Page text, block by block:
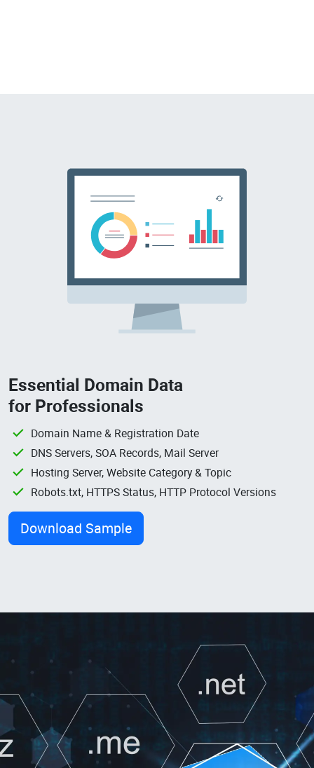
Essential Domain Data
for Professionals
Domain Name & Registration Date
DNS Servers, SOA Records, Mail Server
Hosting Server, Website Category & Topic
Robots.txt, HTTPS Status, HTTP Protocol Versions
Download Sample